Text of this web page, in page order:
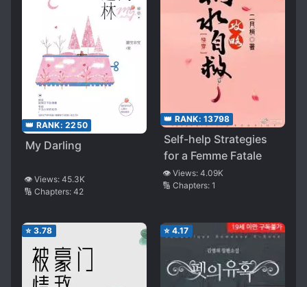
👑 RANK: 2250
My Darling
👁️ Views: 45.3K
🔢 Chapters: 42
👑 RANK: 13798
Self-help Strategies
for a Femme Fatale
👁️ Views: 4.09K
🔢 Chapters: 1
⭐ 3.78 ⭐ 4.17